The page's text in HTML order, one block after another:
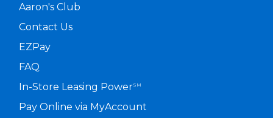
Aaron's Club
Contact Us
EZPay
FAQ
In-Store Leasing PowerSM
Pay Online via MyAccount